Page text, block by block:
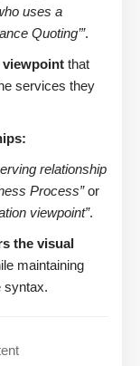
uses a
Quoting’”.
that
services they
relationship
Process”or
viewpoint”.
the visual
maintaining
syntax.